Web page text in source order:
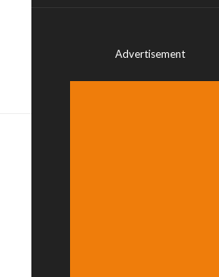
Advertisement